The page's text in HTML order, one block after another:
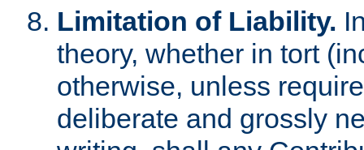
Limitation of Liability.
theory, whether in tort
otherwise, unless
deliberate and grossly